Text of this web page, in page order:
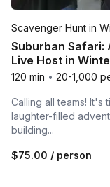
Scavenger Hunt in
Suburban Safari:
Live Host in
120 min • 20-1,000
Calling all teams! It's
laughter-filled
building...
$75.00 / person